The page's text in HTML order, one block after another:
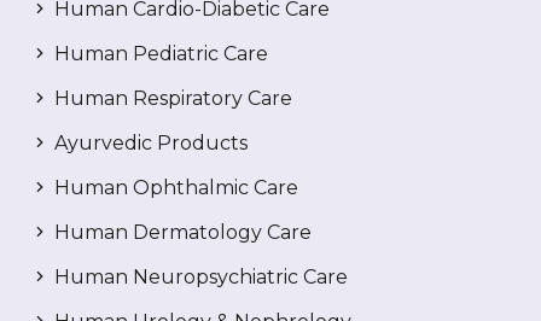
Human Cardio-Diabetic Care
Human Pediatric Care
Human Respiratory Care
Ayurvedic Products
Human Ophthalmic Care
Human Dermatology Care
Human Neuropsychiatric Care